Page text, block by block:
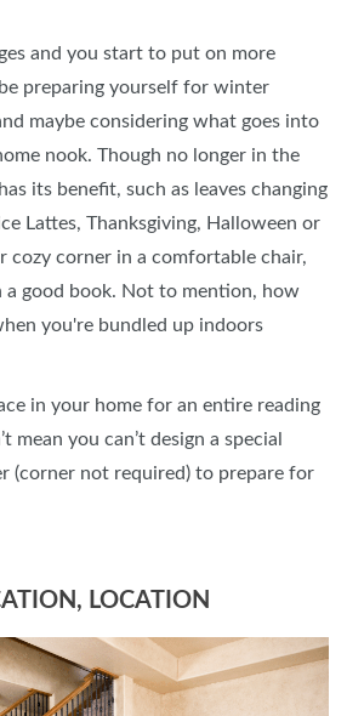
and you start to put on more
preparing yourself for winter
maybe considering what goes into
nook. Though no longer in the
its benefit, such as leaves changing
Lattes, Thanksgiving, Halloween or
cozy corner in a comfortable chair,
a good book. Not to mention, how
you're bundled up indoors
in your home for an entire reading
mean you can’t design a special
(corner not required) to prepare for
LOCATION